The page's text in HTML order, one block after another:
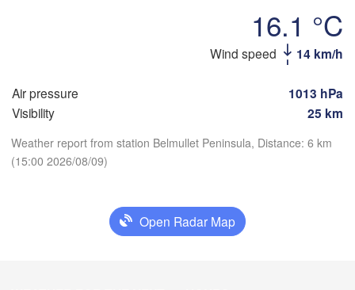
16.1 °C
Wind speed 14 km/h
Air pressure 1013 hPa
Visibility 25 km
Weather report from station Belmullet Peninsula, Distance: 6 km
(15:00 2026/08/09)
Open Radar Map
Kassel
Groningen
GERMANY
Leipzig
Rostock